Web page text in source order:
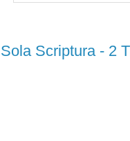
Sola Scriptura - 2